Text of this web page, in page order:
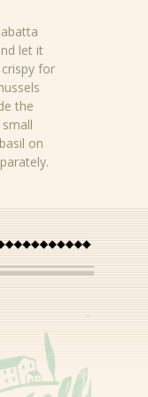
let it
for
the
on
Bertolli
to buy
EN